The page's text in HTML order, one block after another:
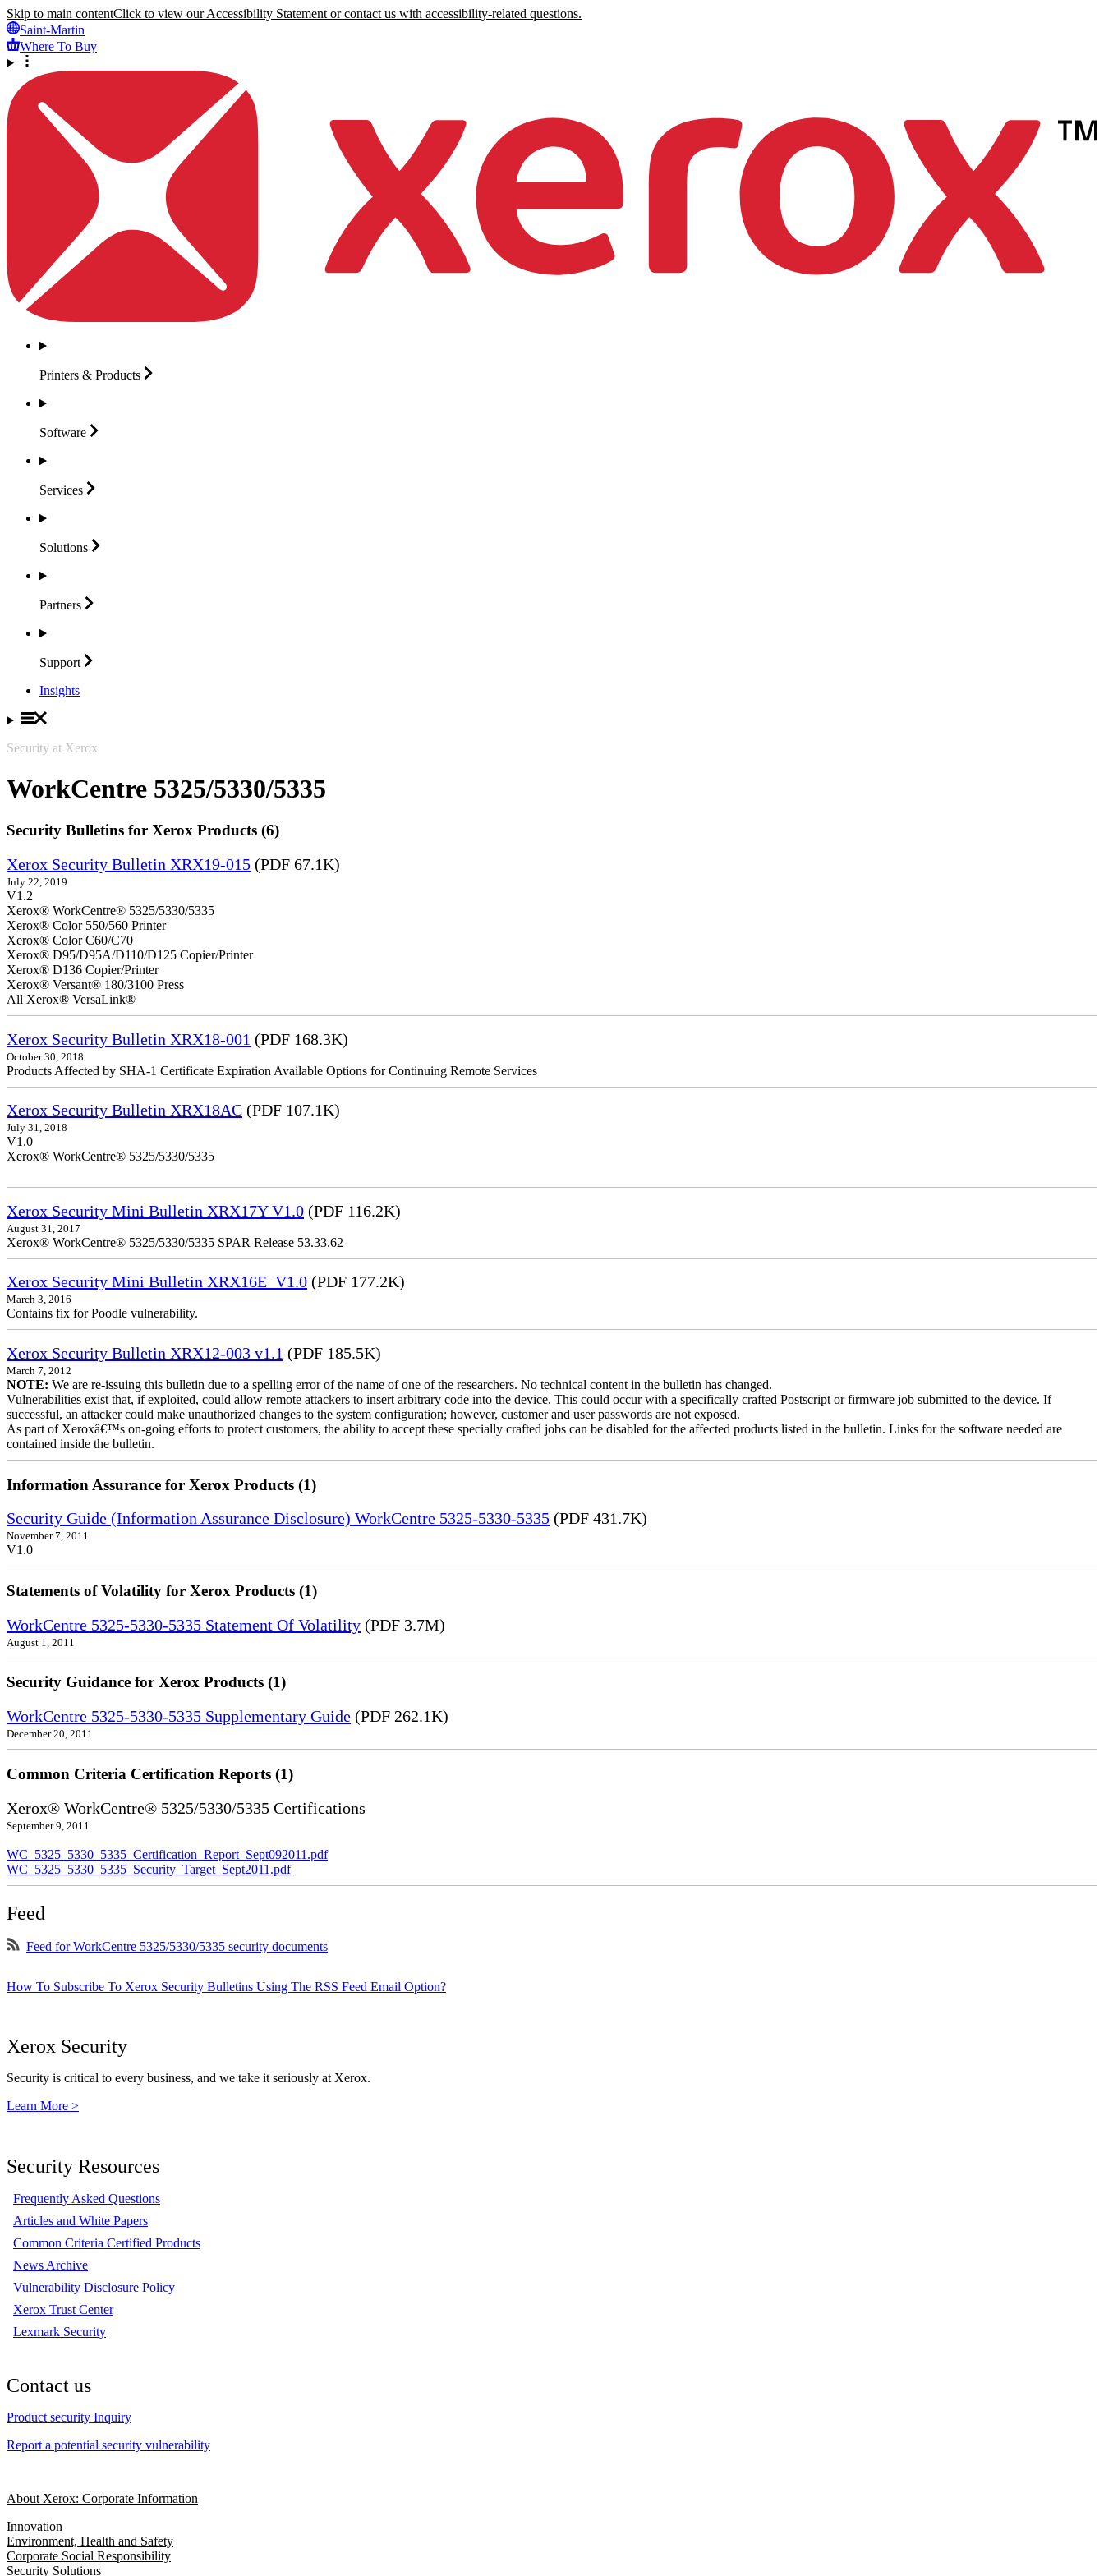
Skip to main contentClick to view our Accessibility Statement or contact us with accessibility-related questions.
Saint-Martin
Where To Buy
Printers & Products
Software
Services
Solutions
Partners
Support
Insights
Security at Xerox
WorkCentre 5325/5330/5335
Security Bulletins for Xerox Products (6)
Xerox Security Bulletin XRX19-015 (PDF 67.1K)
July 22, 2019
V1.2
Xerox® WorkCentre® 5325/5330/5335
Xerox® Color 550/560 Printer
Xerox® Color C60/C70
Xerox® D95/D95A/D110/D125 Copier/Printer
Xerox® D136 Copier/Printer
Xerox® Versant® 180/3100 Press
All Xerox® VersaLink®
Xerox Security Bulletin XRX18-001 (PDF 168.3K)
October 30, 2018
Products Affected by SHA-1 Certificate Expiration Available Options for Continuing Remote Services
Xerox Security Bulletin XRX18AC (PDF 107.1K)
July 31, 2018
V1.0
Xerox® WorkCentre® 5325/5330/5335
Xerox Security Mini Bulletin XRX17Y V1.0 (PDF 116.2K)
August 31, 2017
Xerox® WorkCentre® 5325/5330/5335 SPAR Release 53.33.62
Xerox Security Mini Bulletin XRX16E_V1.0 (PDF 177.2K)
March 3, 2016
Contains fix for Poodle vulnerability.
Xerox Security Bulletin XRX12-003 v1.1 (PDF 185.5K)
March 7, 2012
NOTE: We are re-issuing this bulletin due to a spelling error of the name of one of the researchers. No technical content in the bulletin has changed.
Vulnerabilities exist that, if exploited, could allow remote attackers to insert arbitrary code into the device. This could occur with a specifically crafted Postscript or firmware job submitted to the device. If
successful, an attacker could make unauthorized changes to the system configuration; however, customer and user passwords are not exposed.
As part of Xeroxâ€™s on-going efforts to protect customers, the ability to accept these specially crafted jobs can be disabled for the affected products listed in the bulletin. Links for the software needed are
contained inside the bulletin.
Information Assurance for Xerox Products (1)
Security Guide (Information Assurance Disclosure) WorkCentre 5325-5330-5335 (PDF 431.7K)
November 7, 2011
V1.0
Statements of Volatility for Xerox Products (1)
WorkCentre 5325-5330-5335 Statement Of Volatility (PDF 3.7M)
August 1, 2011
Security Guidance for Xerox Products (1)
WorkCentre 5325-5330-5335 Supplementary Guide (PDF 262.1K)
December 20, 2011
Common Criteria Certification Reports (1)
Xerox® WorkCentre® 5325/5330/5335 Certifications
September 9, 2011
WC_5325_5330_5335_Certification_Report_Sept092011.pdf
WC_5325_5330_5335_Security_Target_Sept2011.pdf
Feed
Feed for WorkCentre 5325/5330/5335 security documents
How To Subscribe To Xerox Security Bulletins Using The RSS Feed Email Option?
Xerox Security
Security is critical to every business, and we take it seriously at Xerox.
Learn More >
Security Resources
Frequently Asked Questions
Articles and White Papers
Common Criteria Certified Products
News Archive
Vulnerability Disclosure Policy
Xerox Trust Center
Lexmark Security
Contact us
Product security Inquiry
Report a potential security vulnerability
About Xerox: Corporate Information
Innovation
Environment, Health and Safety
Corporate Social Responsibility
Security Solutions